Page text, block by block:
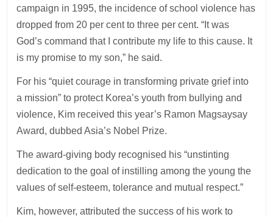
campaign in 1995, the incidence of school violence has
dropped from 20 per cent to three per cent. “It was
God’s command that I contribute my life to this cause. It
is my promise to my son,” he said.
For his “quiet courage in transforming private grief into
a mission” to protect Korea’s youth from bullying and
violence, Kim received this year’s Ramon Magsaysay
Award, dubbed Asia’s Nobel Prize.
The award-giving body recognised his “unstinting
dedication to the goal of instilling among the young the
values of self-esteem, tolerance and mutual respect.”
Kim, however, attributed the success of his work to